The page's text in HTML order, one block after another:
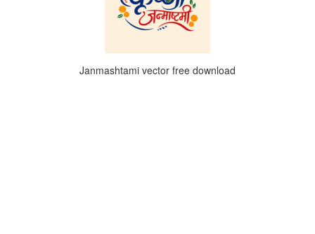
Janmashtami vector free download